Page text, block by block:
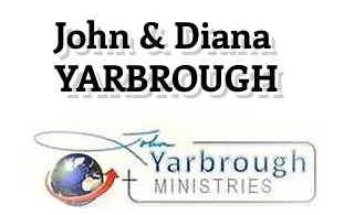
​John & Diana
YARBROUGH